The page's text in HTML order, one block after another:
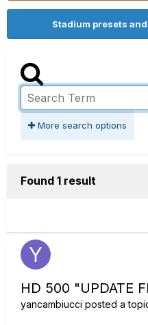
Stadium presets
More search options
Found 1 result
HD 500 "UPDATE
yancambiucci posted a